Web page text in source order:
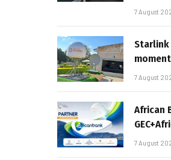
7 August
Starlink
7 August
African
7 August